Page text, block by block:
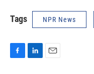
Tags NPR News